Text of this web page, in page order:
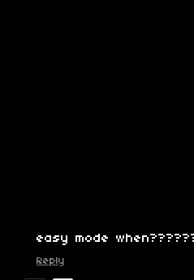
easy mode
Reply